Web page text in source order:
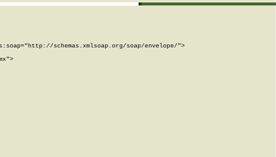
schemas.xmlsoap.org/soap/envelope/">